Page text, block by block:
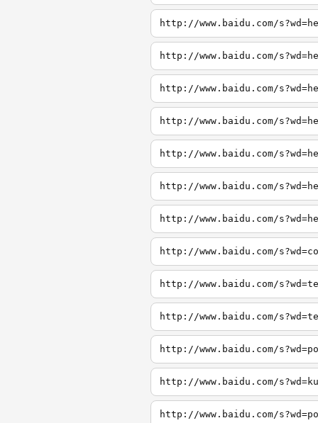
http://www.baidu.com/
http://www.baidu.com/
http://www.baidu.com/
http://www.baidu.com/
http://www.baidu.com/
http://www.baidu.com/
http://www.baidu.com/
http://www.baidu.com/
http://www.baidu.com/
http://www.baidu.com/
http://www.baidu.com/
http://www.baidu.com/
http://www.baidu.com/